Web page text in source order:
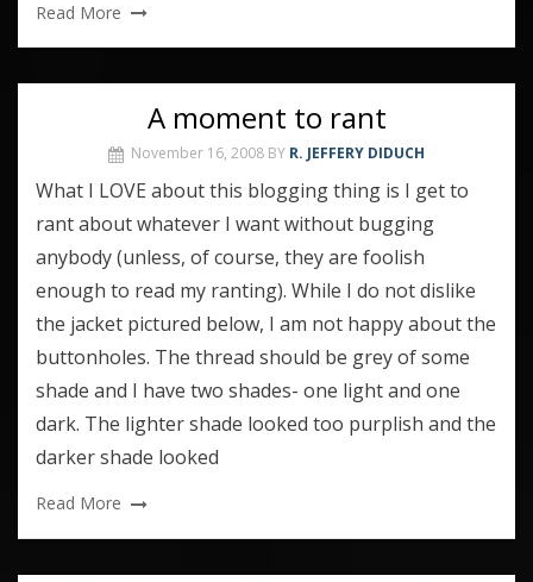
Read More
A moment to rant
November 16, 2008 BY R. JEFFERY DIDUCH
What I LOVE about this blogging thing is I get to
rant about whatever I want without bugging
anybody (unless, of course, they are foolish
enough to read my ranting). While I do not dislike
the jacket pictured below, I am not happy about the
buttonholes. The thread should be grey of some
shade and I have two shades- one light and one
dark. The lighter shade looked too purplish and the
darker shade looked
Read More